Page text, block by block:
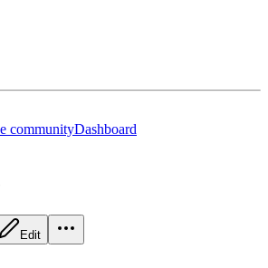
communityDashboard
Edit